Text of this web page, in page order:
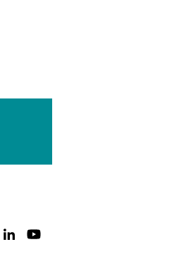
LinkedInYouTube